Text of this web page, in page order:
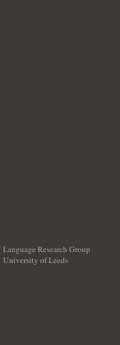
Language Research Group
University of Leeds